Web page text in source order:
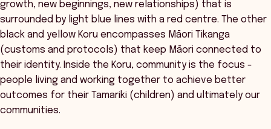
growth, new beginnings, new relationships) that is
surrounded by light blue lines with a red centre. The other
black and yellow Koru encompasses Māori Tikanga
(customs and protocols) that keep Māori connected to
their identity. Inside the Koru, community is the focus -
people living and working together to achieve better
outcomes for their Tamariki (children) and ultimately our
communities.